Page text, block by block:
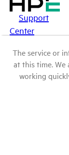
Support
Center
The service or
at this time. We
working